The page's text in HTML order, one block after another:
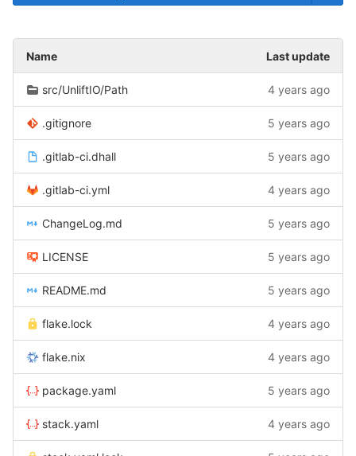
Name Last update
src/UnliftIO/Path 4 years ago
.gitignore 5 years ago
.gitlab-ci.dhall 5 years ago
.gitlab-ci.yml 4 years ago
ChangeLog.md 5 years ago
LICENSE 5 years ago
README.md 5 years ago
flake.lock 4 years ago
flake.nix 4 years ago
package.yaml 5 years ago
stack.yaml 4 years ago